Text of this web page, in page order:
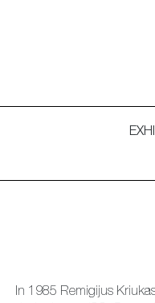
In 1985 Remigijus